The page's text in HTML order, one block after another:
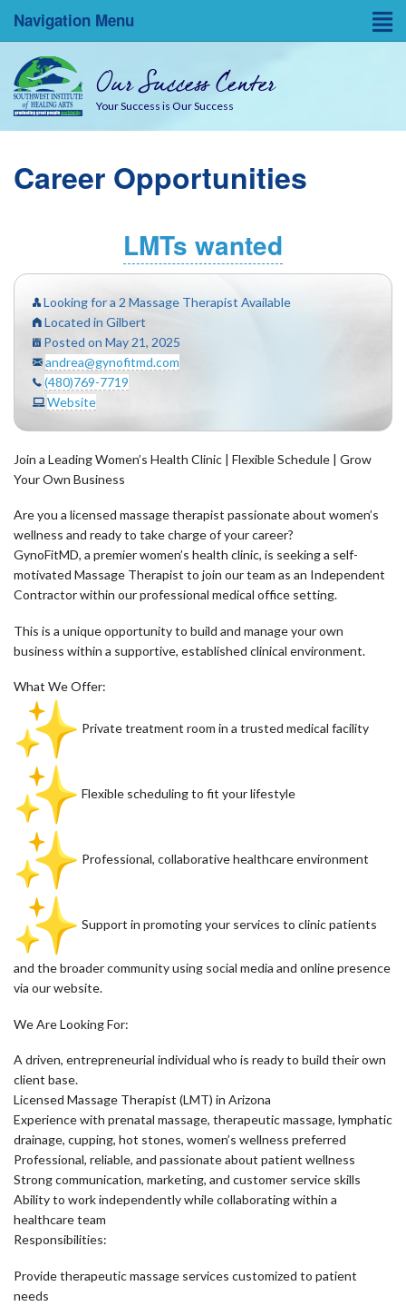
Navigation Menu
Home
Entrepreneurial Resources
About
SWINA State Board Testing
Our Success Center
Your Success is Our Success
Career Opportunities
LMTs wanted
Looking for a 2 Massage Therapist Available
Located in Gilbert
Posted on May 21, 2025
andrea@gynofitmd.com
(480)769-7719
Website
Join a Leading Women’s Health Clinic | Flexible Schedule | Grow
Your Own Business
Are you a licensed massage therapist passionate about women’s
wellness and ready to take charge of your career?
GynoFitMD, a premier women’s health clinic, is seeking a self-
motivated Massage Therapist to join our team as an Independent
Contractor within our professional medical office setting.
This is a unique opportunity to build and manage your own
business within a supportive, established clinical environment.
What We Offer:
Private treatment room in a trusted medical facility
Flexible scheduling to fit your lifestyle
Professional, collaborative healthcare environment
Support in promoting your services to clinic patients
and the broader community using social media and online presence
via our website.
We Are Looking For:
A driven, entrepreneurial individual who is ready to build their own
client base.
Licensed Massage Therapist (LMT) in Arizona
Experience with prenatal massage, therapeutic massage, lymphatic
drainage, cupping, hot stones, women’s wellness preferred
Professional, reliable, and passionate about patient wellness
Strong communication, marketing, and customer service skills
Ability to work independently while collaborating within a
healthcare team
Responsibilities:
Provide therapeutic massage services customized to patient
needs